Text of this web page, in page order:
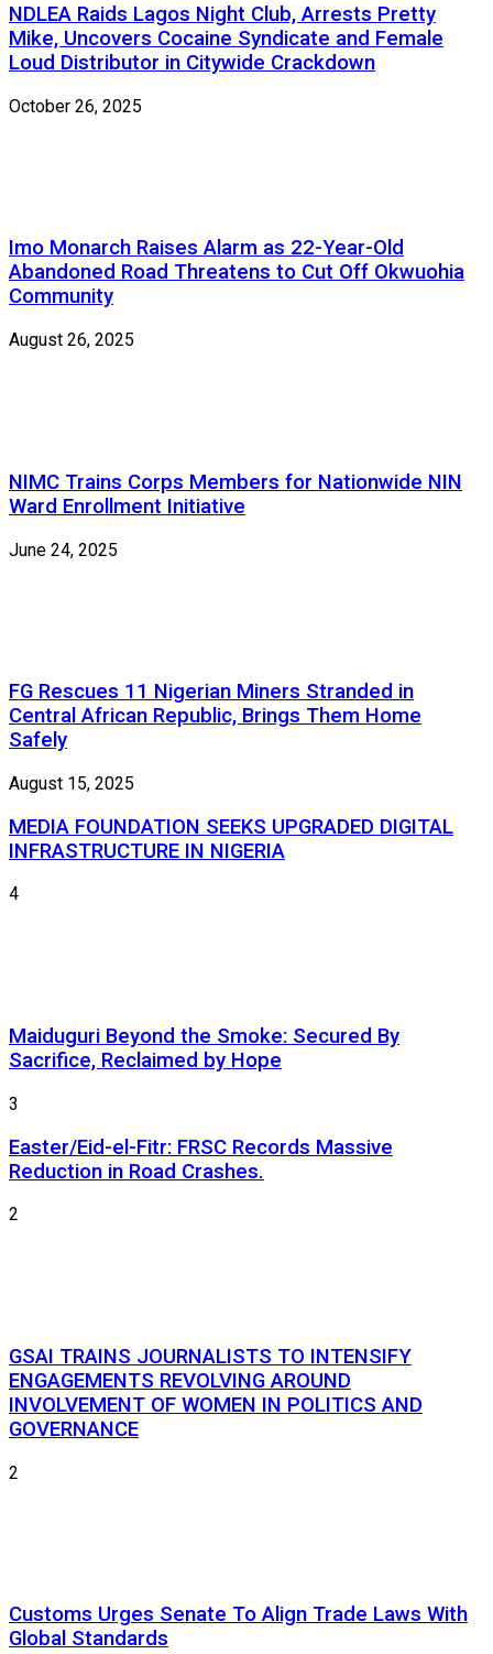
NDLEA Raids Lagos Night Club, Arrests Pretty
Mike, Uncovers Cocaine Syndicate and Female
Loud Distributor in Citywide Crackdown
October 26, 2025
Imo Monarch Raises Alarm as 22-Year-Old
Abandoned Road Threatens to Cut Off Okwuohia
Community
August 26, 2025
NIMC Trains Corps Members for Nationwide NIN
Ward Enrollment Initiative
June 24, 2025
FG Rescues 11 Nigerian Miners Stranded in
Central African Republic, Brings Them Home
Safely
August 15, 2025
MEDIA FOUNDATION SEEKS UPGRADED DIGITAL
INFRASTRUCTURE IN NIGERIA
4
Maiduguri Beyond the Smoke: Secured By
Sacrifice, Reclaimed by Hope
3
Easter/Eid-el-Fitr: FRSC Records Massive
Reduction in Road Crashes.
2
GSAI TRAINS JOURNALISTS TO INTENSIFY
ENGAGEMENTS REVOLVING AROUND
INVOLVEMENT OF WOMEN IN POLITICS AND
GOVERNANCE
2
Customs Urges Senate To Align Trade Laws With
Global Standards